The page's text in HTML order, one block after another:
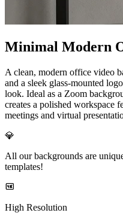
Minimal Modern
A clean, modern office video
and a sleek glass-mounted
look. Ideal as a Zoom
creates a polished workspace
meetings and virtual
💎
All our backgrounds are
templates!
High Resolution